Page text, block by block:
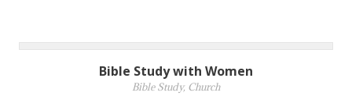
Bible Study with Women
Bible Study, Church